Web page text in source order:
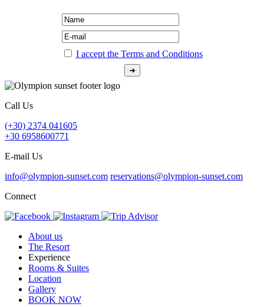
I accept the Terms and Conditions
Call Us
(+30) 2374 041605
+30 6958600771
E-mail Us
info@olympion-sunset.com reservations@olympion-sunset.com
Connect
About us
The Resort
Experience
Rooms & Suites
Location
Gallery
BOOK NOW